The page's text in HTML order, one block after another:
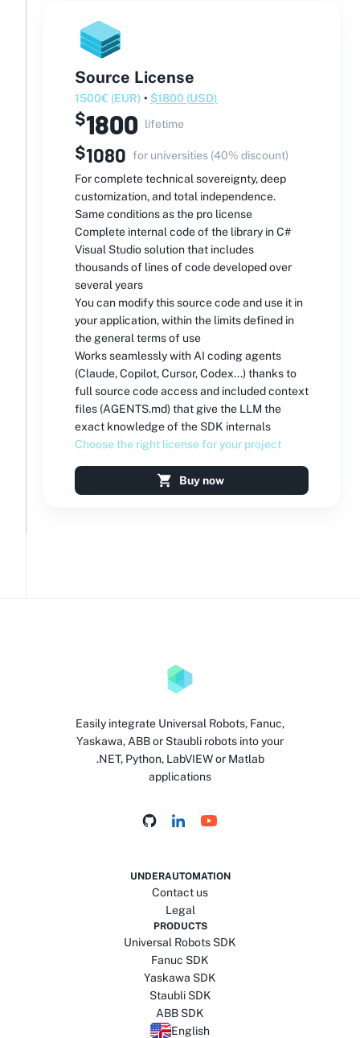
Source License
1500€ (EUR) • $1800 (USD)
$1800 lifetime
$1080 for universities (40% discount)
For complete technical sovereignty, deep
customization, and total independence.
Same conditions as the pro license
Complete internal code of the library in C#
Visual Studio solution that includes
thousands of lines of code developed over
several years
You can modify this source code and use it in
your application, within the limits defined in
the general terms of use
Works seamlessly with AI coding agents
(Claude, Copilot, Cursor, Codex...) thanks to
full source code access and included context
files (AGENTS.md) that give the LLM the
exact knowledge of the SDK internals
Choose the right license for your project
Buy now
Easily integrate Universal Robots, Fanuc,
Yaskawa, ABB or Staubli robots into your
.NET, Python, LabVIEW or Matlab
applications
UNDERAUTOMATION
Contact us
Legal
PRODUCTS
Universal Robots SDK
Fanuc SDK
Yaskawa SDK
Staubli SDK
ABB SDK
English